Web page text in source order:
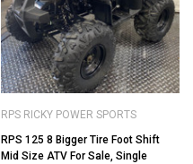
RPS RICKY POWER SPORTS
RPS 125 8 Bigger Tire Foot Shift
Mid Size ATV For Sale, Single